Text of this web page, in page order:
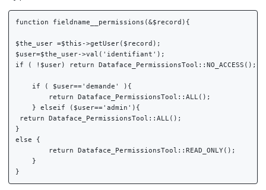
function fieldname__permissions(&$record){
$the_user =$this->getUser($record);
$user=$the_user->val('identifiant');
if ( !$user) return Dataface_PermissionsTool::NO_ACCESS();
    if ( $user=='demande' ){
        return Dataface_PermissionsTool::ALL();
    } elseif ($user=='admin'){
return Dataface_PermissionsTool::ALL();
}
else {
        return Dataface_PermissionsTool::READ_ONLY();
    }